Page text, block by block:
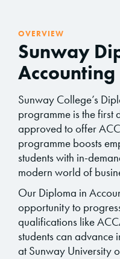
OVERVIEW
Sunway
Accounting
Sunway College’s
programme is the
approved to offer
programme boosts
students with in-
modern world of
Our Diploma in
opportunity to
qualifications like
students can advance
at Sunway University